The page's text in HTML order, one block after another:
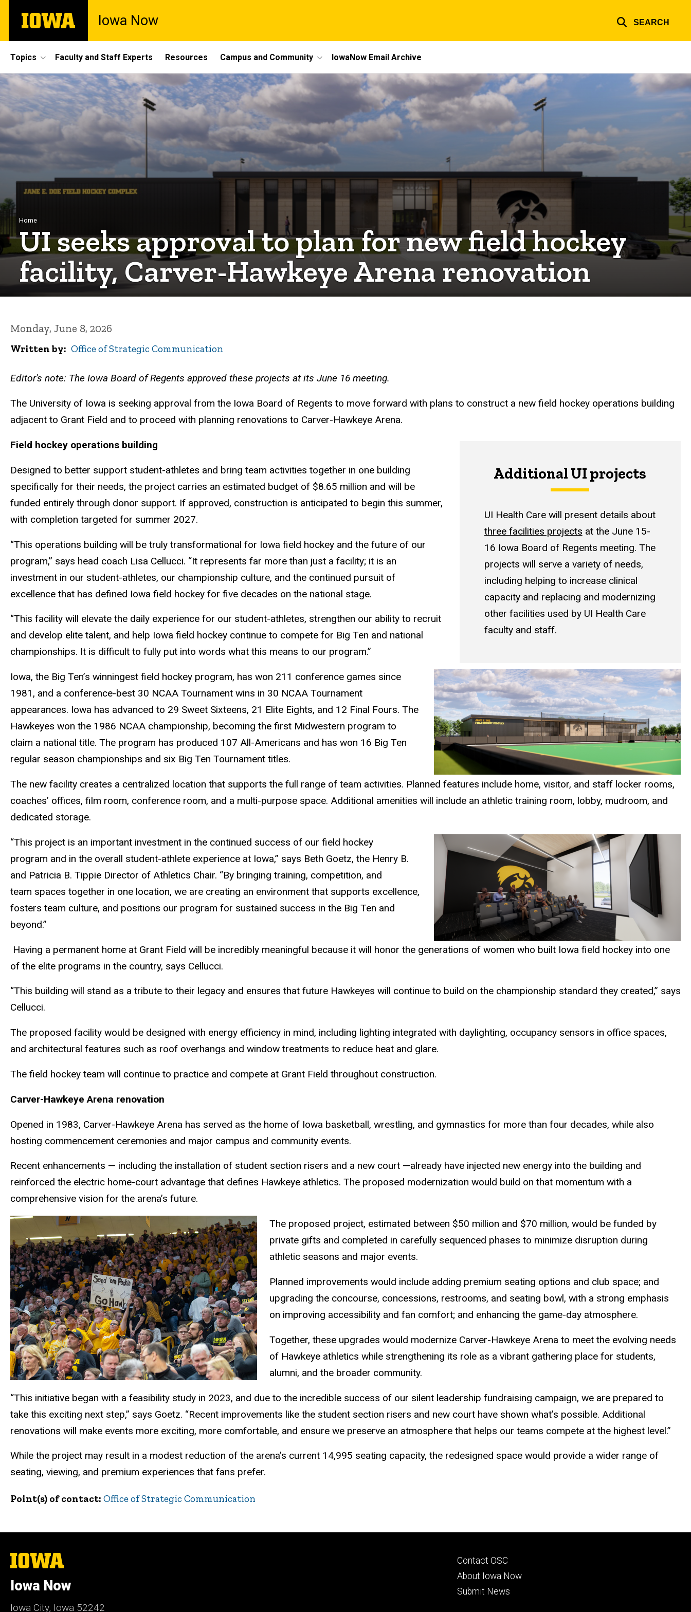
main
The
University
Iowa Now SEARCH
Site
Main
Navigation
Topics Faculty and Staff Experts Resources Campus and Community IowaNow Email Archive
Breadcrumb
Home
UI seeks approval to plan for new field hockey
facility, Carver-Hawkeye Arena renovation
Monday, June 8, 2026
Written by Office of Strategic Communication
Editor's note: The Iowa Board of Regents approved these projects at its June 16 meeting.
The University of Iowa is seeking approval from the Iowa Board of Regents to move forward with plans to construct a new field hockey operations building
adjacent to Grant Field and to proceed with planning renovations to Carver-Hawkeye Arena.
Additional UI projects
UI Health Care will present details about
three facilities projects at the June 15-
16 Iowa Board of Regents meeting. The
projects will serve a variety of needs,
including helping to increase clinical
capacity and replacing and modernizing
other facilities used by UI Health Care
faculty and staff.
Field hockey operations building
Designed to better support student-athletes and bring team activities together in one building
specifically for their needs, the project carries an estimated budget of $8.65 million and will be
funded entirely through donor support. If approved, construction is anticipated to begin this summer,
with completion targeted for summer 2027.
“This operations building will be truly transformational for Iowa field hockey and the future of our
program,” says head coach Lisa Cellucci. “It represents far more than just a facility; it is an
investment in our student-athletes, our championship culture, and the continued pursuit of
excellence that has defined Iowa field hockey for five decades on the national stage.
“This facility will elevate the daily experience for our student-athletes, strengthen our ability to recruit
and develop elite talent, and help Iowa field hockey continue to compete for Big Ten and national
championships. It is difficult to fully put into words what this means to our program.”
Iowa, the Big Ten’s winningest field hockey program, has won 211 conference games since
1981, and a conference-best 30 NCAA Tournament wins in 30 NCAA Tournament
appearances. Iowa has advanced to 29 Sweet Sixteens, 21 Elite Eights, and 12 Final Fours. The
Hawkeyes won the 1986 NCAA championship, becoming the first Midwestern program to
claim a national title. The program has produced 107 All-Americans and has won 16 Big Ten
regular season championships and six Big Ten Tournament titles.
The new facility creates a centralized location that supports the full range of team activities. Planned features include home, visitor, and staff locker rooms,
coaches’ offices, film room, conference room, and a multi-purpose space. Additional amenities will include an athletic training room, lobby, mudroom, and
dedicated storage.
“This project is an important investment in the continued success of our field hockey
program and in the overall student-athlete experience at Iowa,” says Beth Goetz, the Henry B.
and Patricia B. Tippie Director of Athletics Chair. “By bringing training, competition, and
team spaces together in one location, we are creating an environment that supports excellence,
fosters team culture, and positions our program for sustained success in the Big Ten and
beyond.”
Having a permanent home at Grant Field will be incredibly meaningful because it will honor the generations of women who built Iowa field hockey into one
of the elite programs in the country, says Cellucci.
“This building will stand as a tribute to their legacy and ensures that future Hawkeyes will continue to build on the championship standard they created,” says
Cellucci.
The proposed facility would be designed with energy efficiency in mind, including lighting integrated with daylighting, occupancy sensors in office spaces,
and architectural features such as roof overhangs and window treatments to reduce heat and glare.
The field hockey team will continue to practice and compete at Grant Field throughout construction.
Carver-Hawkeye Arena renovation
Opened in 1983, Carver-Hawkeye Arena has served as the home of Iowa basketball, wrestling, and gymnastics for more than four decades, while also
hosting commencement ceremonies and major campus and community events.
Recent enhancements — including the installation of student section risers and a new court —already have injected new energy into the building and
reinforced the electric home-court advantage that defines Hawkeye athletics. The proposed modernization would build on that momentum with a
comprehensive vision for the arena’s future.
The proposed project, estimated between $50 million and $70 million, would be funded by
private gifts and completed in carefully sequenced phases to minimize disruption during
athletic seasons and major events.
Planned improvements would include adding premium seating options and club space; and
upgrading the concourse, concessions, restrooms, and seating bowl, with a strong emphasis
on improving accessibility and fan comfort; and enhancing the game-day atmosphere.
Together, these upgrades would modernize Carver-Hawkeye Arena to meet the evolving needs
of Hawkeye athletics while strengthening its role as a vibrant gathering place for students,
alumni, and the broader community.
“This initiative began with a feasibility study in 2023, and due to the incredible success of our silent leadership fundraising campaign, we are prepared to
take this exciting next step,” says Goetz. “Recent improvements like the student section risers and new court have shown what’s possible. Additional
renovations will make events more exciting, more comfortable, and ensure we preserve an atmosphere that helps our teams compete at the highest level.”
While the project may result in a modest reduction of the arena’s current 14,995 seating capacity, the redesigned space would provide a wider range of
seating, viewing, and premium experiences that fans prefer.
Point(s) of contact Office of Strategic Communication
The
University
Iowa
Iowa Now
Iowa City, Iowa 52242
Footer
primary
Contact OSC
About Iowa Now
Submit News